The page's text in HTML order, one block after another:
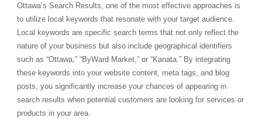
Ottawa’s Search Results, one of the most effective approaches is
to utilize local keywords that resonate with your target audience.
Local keywords are specific search terms that not only reflect the
nature of your business but also include geographical identifiers
such as “Ottawa,” “ByWard Market,” or “Kanata.” By integrating
these keywords into your website content, meta tags, and blog
posts, you significantly increase your chances of appearing in
search results when potential customers are looking for services or
products in your area.